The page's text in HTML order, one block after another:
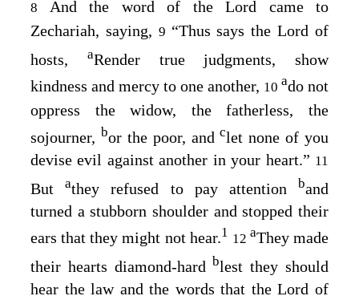
8 And the word of the Lord came to
Zechariah, saying, 9 “Thus says theLord of
hosts, aRender true judgments, show
kindness and mercy to one another, 10 ado not
oppress the widow, the fatherless, the
sojourner, bor the poor, andclet none of you
devise evil against another in your heart.” 11
Butathey refused to pay attention band
turned a stubborn shoulder and stopped their
ears that they might not hear.1 12 aThey made
their hearts diamond-hard blest they should
hear the law and the words that theLord of